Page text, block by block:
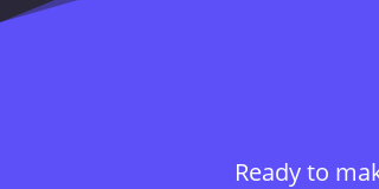
Ready to